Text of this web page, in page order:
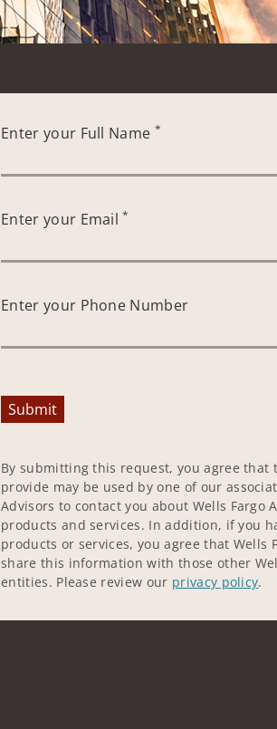
Enter your Full Name *
Enter your Email*
Enter your Phone Number
Submit
By submitting this request, you agree that
provide may be used by one of our
Advisors to contact you about Wells Fargo
products and services. In addition, if you
products or services, you agree that Wells
share this information with those other
entities. Please review our privacy policy.